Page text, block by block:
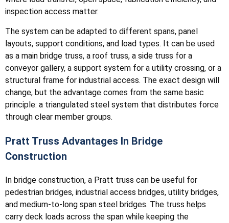
inspection access matter.
The system can be adapted to different spans, panel
layouts, support conditions, and load types. It can be used
as a main bridge truss, a roof truss, a side truss for a
conveyor gallery, a support system for a utility crossing, or a
structural frame for industrial access. The exact design will
change, but the advantage comes from the same basic
principle: a triangulated steel system that distributes force
through clear member groups.
Pratt Truss Advantages In Bridge
Construction
In bridge construction, a Pratt truss can be useful for
pedestrian bridges, industrial access bridges, utility bridges,
and medium-to-long span steel bridges. The truss helps
carry deck loads across the span while keeping the